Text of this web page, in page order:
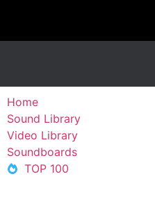
Home
Sound Library
Video Library
Soundboards
TOP 100